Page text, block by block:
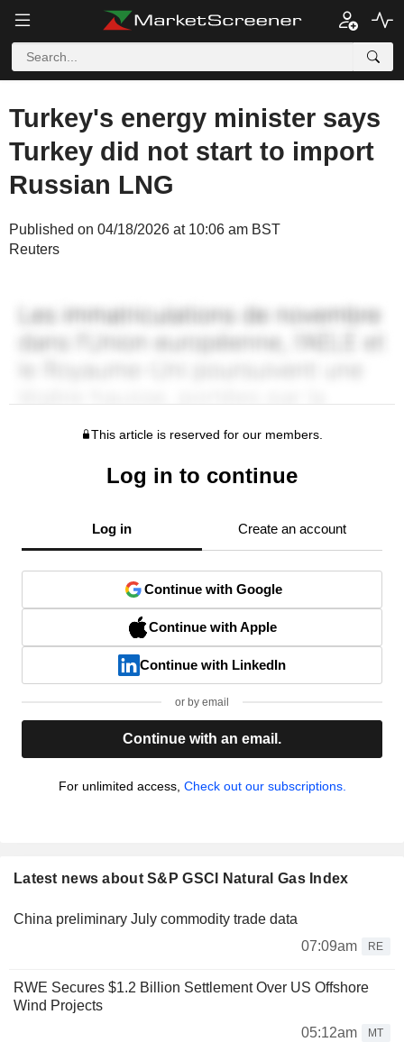
Turkey's energy minister says
Turkey did not start to import
Russian LNG
Published on 04/18/2026 at 10:06 am BST
Reuters
This article is reserved for our members.
Log in to continue
Log in Create an account
Continue with Google
Continue with Apple
Continue with LinkedIn
or by email
Continue with an email.
For unlimited access, Check out our subscriptions.
Latest news about S&P GSCI Natural Gas Index
China preliminary July commodity trade data
07:09am
RE
RWE Secures $1.2 Billion Settlement Over US Offshore
Wind Projects
05:12am
MT